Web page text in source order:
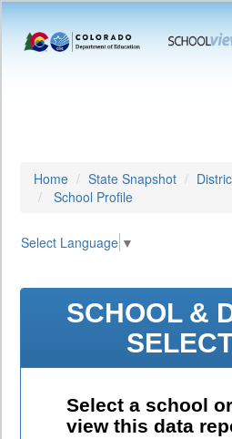
Home State Snapshot
School Profile
Select Language ▼
SCHOOL &
Select a school
view this data